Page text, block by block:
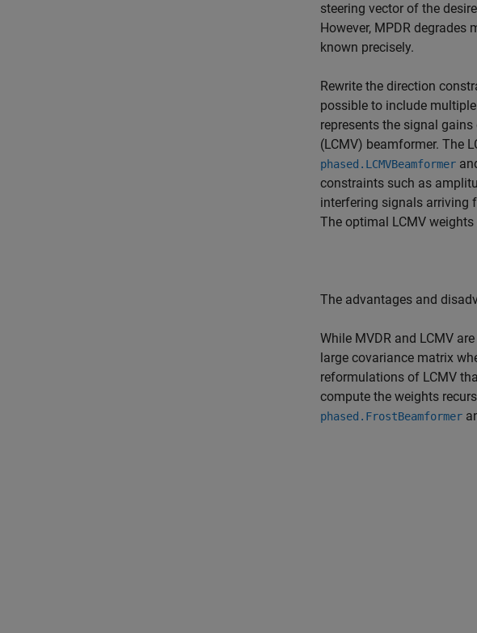
steering vector of the
However, MPDR degrades
known precisely.
Rewrite the direction
possible to include
represents the signal
(LCMV) beamformer. The
phased.LCMVBeamformer
constraints such as
interfering signals arriving
The optimal LCMV
The advantages and
While MVDR and LCMV
large covariance matrix
reformulations of LCMV
compute the weights
phased.FrostBeamformer